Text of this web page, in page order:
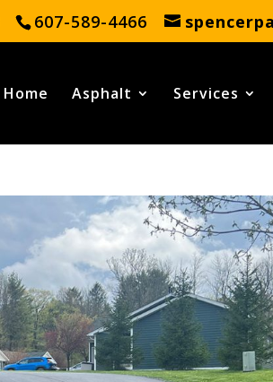
607-589-4466
Home Asphalt Services